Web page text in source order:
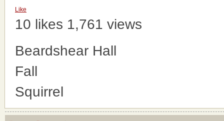
Like
10 likes 1,761 views
Beardshear Hall
Fall
Squirrel